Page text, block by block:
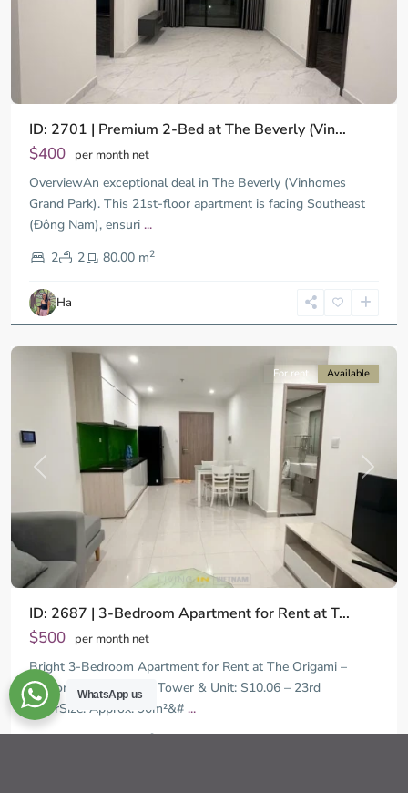
ID: 2701 | Premium 2-Bed at The Beverly (Vin...
$400 per month net
OverviewAn exceptional deal in The Beverly (Vinhomes
Grand Park). This 21st-floor apartment is facing Southeast
(Đông Nam), ensuri ...
2
2 80.00 m2
Ha
9,
Chi
Minh
City
Previous Next
For rent Available
ID: 2687 | 3-Bedroom Apartment for Rent at T...
$500 per month net
Bright 3-Bedroom Apartment for Rent at The Origami –
Vinhomes Grand Park Tower & Unit: S10.06 – 23rd
FloorSize: Approx. 90m²&# ...
2
District
WhatsApp us